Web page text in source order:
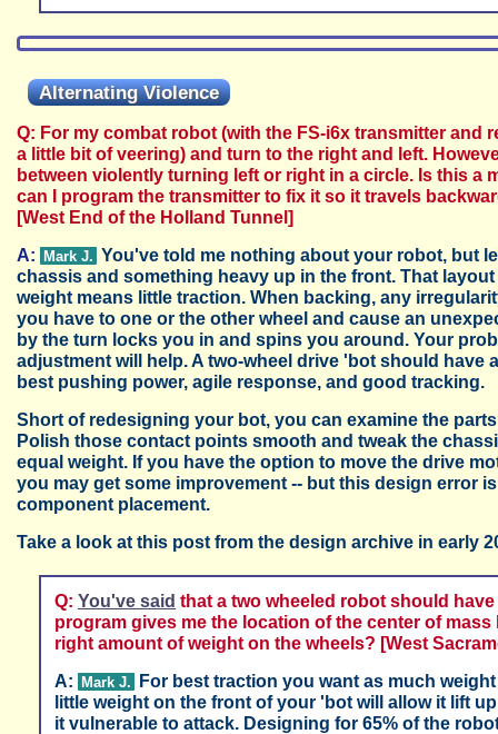
Alternating Violence
Q: For my combat robot (with the FS-i6x transmitter and
a little bit of veering) and turn to the right and left.
between violently turning left or right in a circle. Is this a
can I program the transmitter to fix it so it travels
[West End of the Holland Tunnel]
A:
Mark J. You've told me nothing about your robot, but
chassis and something heavy up in the front. That
weight means little traction. When backing, any
you have to one or the other wheel and cause an
by the turn locks you in and spins you around. Your
adjustment will help. A two-wheel drive 'bot should have
best pushing power, agile response, and good tracking.
Short of redesigning your bot, you can examine the
Polish those contact points smooth and tweak the
equal weight. If you have the option to move the drive
you may get some improvement -- but this design error
component placement.
Take a look at this post from the design archive in early
Q: You've said that a two wheeled robot should
program gives me the location of the center of
right amount of weight on the wheels? [West
A:
Mark J.
For best traction you want as much
little weight on the front of your 'bot will allow it lift
it vulnerable to attack. Designing for 65% of the